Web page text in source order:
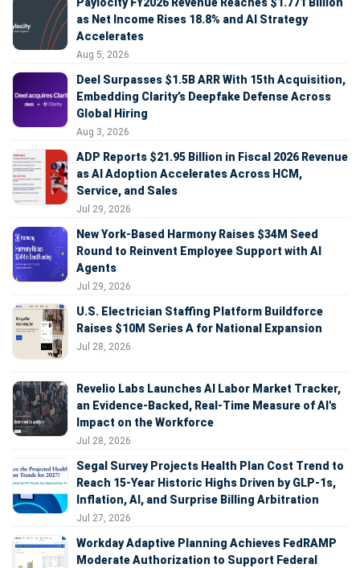
as Net Income Rises 18.8% and AI Strategy
Accelerates
Aug 5, 2026
Deel Surpasses $1.5B ARR With 15th Acquisition,
Embedding Clarity’s Deepfake Defense Across
Global Hiring
Aug 3, 2026
ADP Reports $21.95 Billion in Fiscal 2026 Revenue
as AI Adoption Accelerates Across HCM,
Service, and Sales
Jul 29, 2026
New York-Based Harmony Raises $34M Seed
Round to Reinvent Employee Support with AI
Agents
Jul 29, 2026
U.S. Electrician Staffing Platform Buildforce
Raises $10M Series A for National Expansion
Jul 28, 2026
Revelio Labs Launches AI Labor Market Tracker,
an Evidence-Backed, Real-Time Measure of AI's
Impact on the Workforce
Jul 28, 2026
Segal Survey Projects Health Plan Cost Trend to
Reach 15-Year Historic Highs Driven by GLP-1s,
Inflation, AI, and Surprise Billing Arbitration
Jul 27, 2026
Workday Adaptive Planning Achieves FedRAMP
Moderate Authorization to Support Federal